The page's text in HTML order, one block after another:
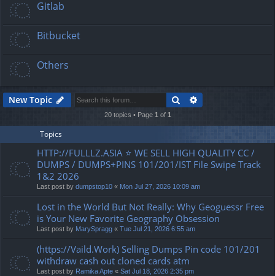
Gitlab
Bitbucket
Others
New Topic Search
20 topics • Page 1 of 1
Topics
HTTP://FULLLZ.ASIA ⭐️ WE SELL HIGH QUALITY CC /
DUMPS / DUMPS+PINS 101/201/IST File Swipe Track
1&2 2026
Last post by dumpstop10 « Mon Jul 27, 2026 10:09 am
Lost in the World But Not Really: Why Geoguessr Free
is Your New Favorite Geography Obsession
Last post by MarySpragg « Tue Jul 21, 2026 6:55 am
(https://Vaild.Work) Selling Dumps Pin code 101/201
withdraw cash out cloned cards atm
Last post by Ramika Apte « Sat Jul 18, 2026 2:35 pm